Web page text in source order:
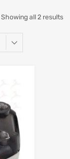
Showing all 2 results